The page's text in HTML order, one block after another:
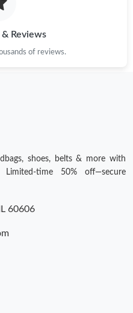
Jun 26, 2026 at 4:07 PM.
14, 2026 at 7:39 PM.
Jun 09, 2026 at 11:09 AM.
14, 2026 at 6:37 PM.
06, 2026 at 8:57 PM.
& Reviews
of reviews.
shoes, belts & more with
Limited-time 50% off—secure
60606